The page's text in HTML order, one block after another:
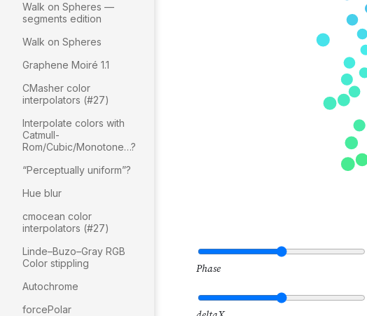
Walk on Spheres —
segments edition
Walk on Spheres
Graphene Moiré 1.1
CMasher color
interpolators (#27)
Interpolate colors with
Catmull-
Rom/Cubic/Monotone…?
“Perceptually uniform”?
Hue blur
cmocean color
interpolators (#27)
Linde–Buzo–Gray RGB
Color stippling
Autochrome
forcePolar